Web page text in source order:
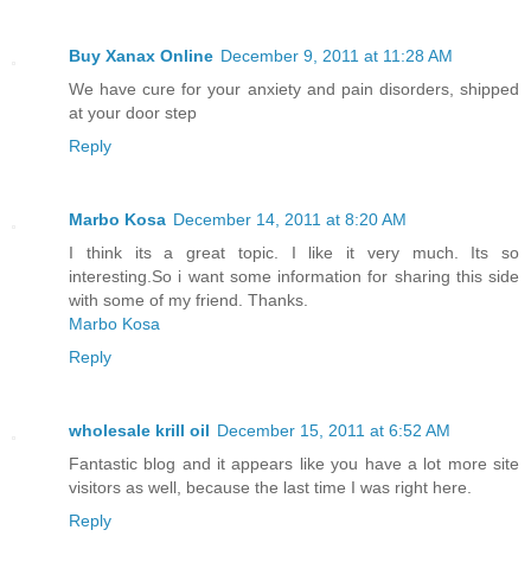
Buy Xanax Online December 9, 2011 at 11:28 AM
We have cure for your anxiety and pain disorders, shipped
at your door step
Reply
Marbo Kosa December 14, 2011 at 8:20 AM
I think its a great topic. I like it very much. Its so
interesting.So i want some information for sharing this side
with some of my friend. Thanks.
Marbo Kosa
Reply
wholesale krill oil December 15, 2011 at 6:52 AM
Fantastic blog and it appears like you have a lot more site
visitors as well, because the last time I was right here.
Reply